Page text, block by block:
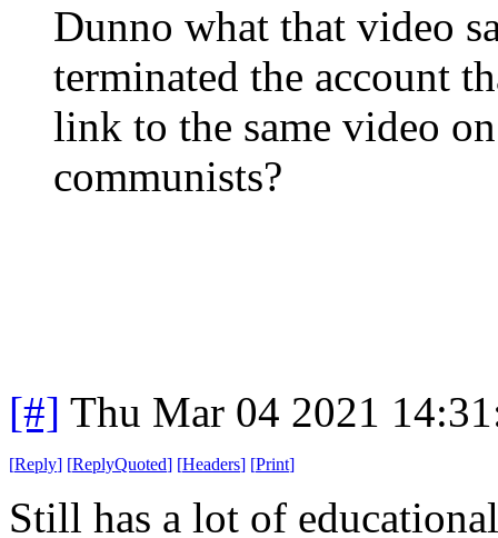
Dunno what that video
terminated the account
link to the same video
communists?
[#] Thu Mar 04 2021
[Reply] [ReplyQuoted] [Headers] [Print]
Still has a lot of